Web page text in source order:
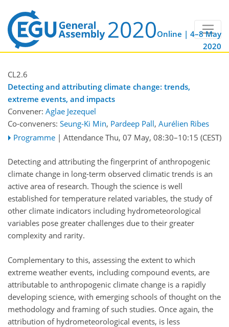
Online | 4–8 May
2020
CL2.6
Detecting and attributing climate change: trends,
extreme events, and impacts
Convener: Aglae Jezequel
Co-conveners: Seung-Ki Min, Pardeep Pall, Aurélien Ribes
Programme | Attendance Thu, 07 May, 08:30–10:15 (CEST)
Detecting and attributing the fingerprint of anthropogenic
climate change in long-term observed climatic trends is an
active area of research. Though the science is well
established for temperature related variables, the study of
other climate indicators including hydrometeorological
variables pose greater challenges due to their greater
complexity and rarity.
Complementary to this, assessing the extent to which
extreme weather events, including compound events, are
attributable to anthropogenic climate change is a rapidly
developing science, with emerging schools of thought on the
methodology and framing of such studies. Once again, the
attribution of hydrometeorological events, is less